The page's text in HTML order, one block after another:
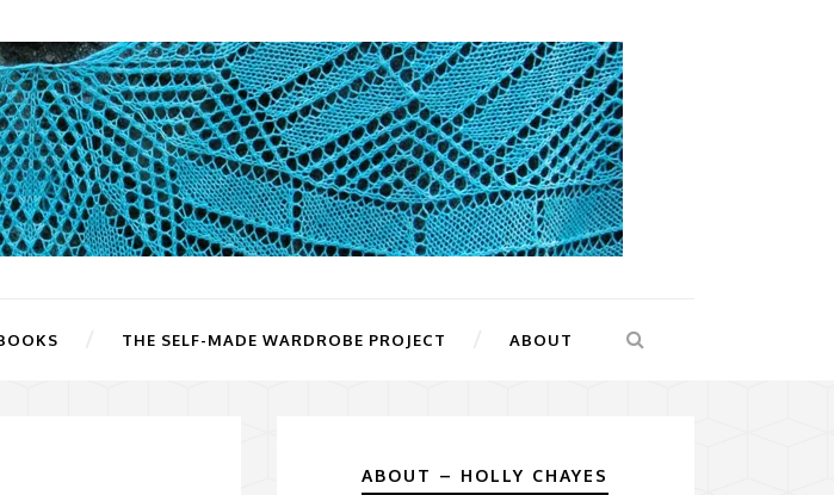
THE SELF-MADE WARDROBE PROJECT ABOUT
ABOUT – HOLLY CHAYES